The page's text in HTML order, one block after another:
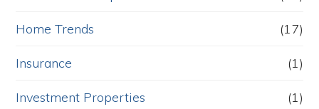
Home Trends (17)
Insurance (1)
Investment Properties (1)